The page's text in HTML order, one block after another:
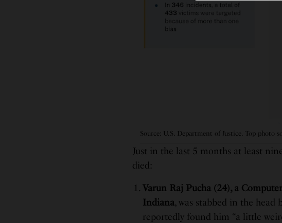
Source: U.S. Department of Justice. Top photo
Just in the last 5 months at least
died:
Varun Raj Pucha (24), a
Indiana, was stabbed in the head
reportedly found him “a little